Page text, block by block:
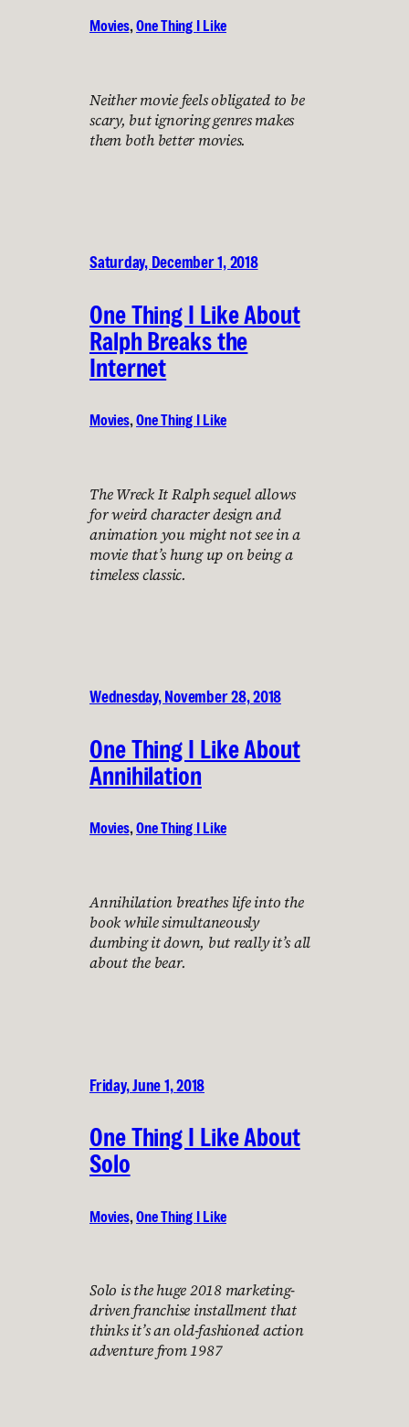
Movies, One Thing I Like
Neither movie feels obligated to be
scary, but ignoring genres makes
them both better movies.
Saturday, December 1, 2018
One Thing I Like About
Ralph Breaks the
Internet
Movies, One Thing I Like
The Wreck It Ralph sequel allows
for weird character design and
animation you might not see in a
movie that’s hung up on being a
timeless classic.
Wednesday, November 28, 2018
One Thing I Like About
Annihilation
Movies, One Thing I Like
Annihilation breathes life into the
book while simultaneously
dumbing it down, but really it’s all
about the bear.
Friday, June 1, 2018
One Thing I Like About
Solo
Movies, One Thing I Like
Solo is the huge 2018 marketing-
driven franchise installment that
thinks it’s an old-fashioned action
adventure from 1987